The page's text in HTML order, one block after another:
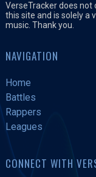
VerseTracker does not
this site and is solely a
music. Thank you.
NAVIGATION
Home
Battles
Rappers
Leagues
CONNECT WITH